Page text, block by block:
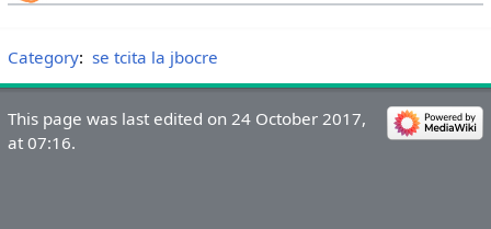
Category: se tcita la jbocre
This page was last edited on 24 October 2017,
at 07:16.